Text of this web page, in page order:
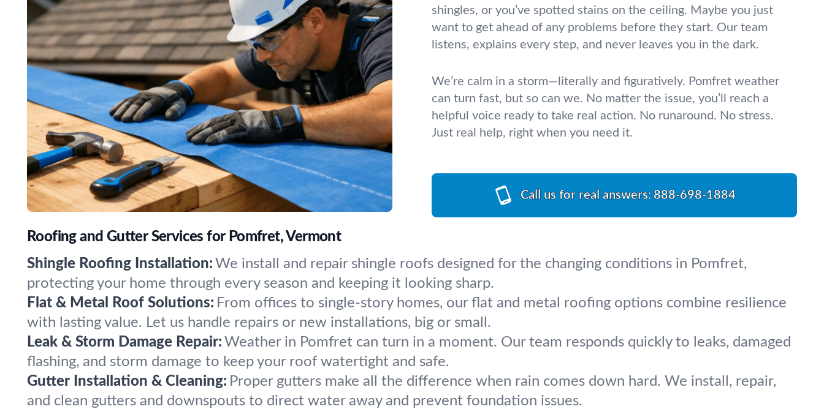
shingles, or you’ve spotted stains on the ceiling. Maybe you just
want to get ahead of any problems before they start. Our team
listens, explains every step, and never leaves you in the dark.
We’re calm in a storm—literally and figuratively. Pomfret weather
can turn fast, but so can we. No matter the issue, you’ll reach a
helpful voice ready to take real action. No runaround. No stress.
Just real help, right when you need it.
Call us for real answers: 888-698-1884
Roofing and Gutter Services for Pomfret, Vermont
Shingle Roofing Installation: We install and repair shingle roofs designed for the changing conditions in Pomfret,
protecting your home through every season and keeping it looking sharp.
Flat & Metal Roof Solutions: From offices to single-story homes, our flat and metal roofing options combine resilience
with lasting value. Let us handle repairs or new installations, big or small.
Leak & Storm Damage Repair: Weather in Pomfret can turn in a moment. Our team responds quickly to leaks, damaged
flashing, and storm damage to keep your roof watertight and safe.
Gutter Installation & Cleaning: Proper gutters make all the difference when rain comes down hard. We install, repair,
and clean gutters and downspouts to direct water away and prevent foundation issues.